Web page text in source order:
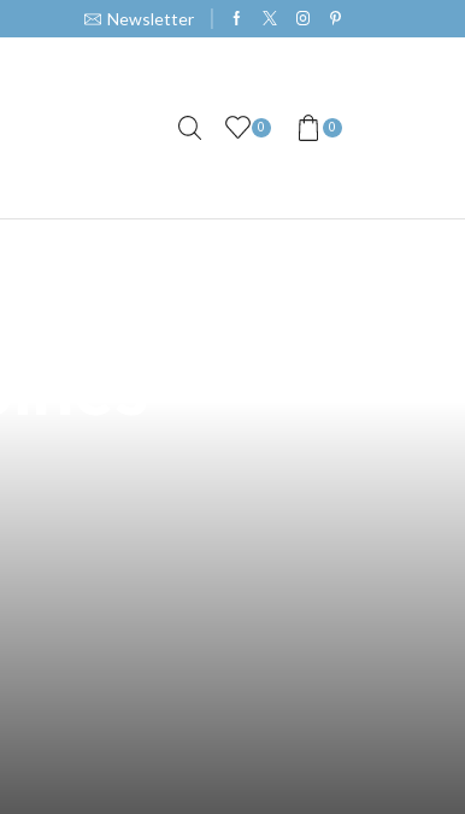
Newsletter
0 0